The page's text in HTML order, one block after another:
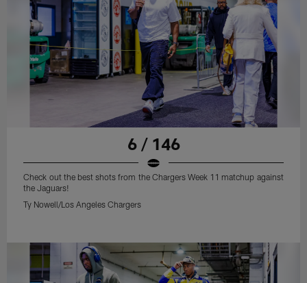
6 / 146
Check out the best shots from the Chargers Week 11 matchup against
the Jaguars!
Ty Nowell/Los Angeles Chargers